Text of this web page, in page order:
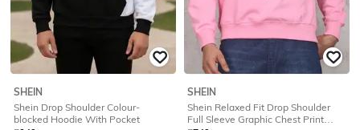
SHEIN
Shein Drop Shoulder Colour-
blocked Hoodie With Pocket
SHEIN
Shein Relaxed Fit Drop Shoulder
Full Sleeve Graphic Chest Print